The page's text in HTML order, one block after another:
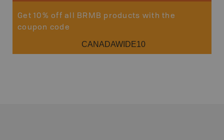
Get 10% off all BRMB products with the
coupon code
CANADAWIDE10